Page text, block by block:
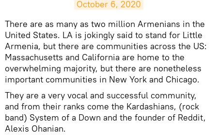
October 6, 2020
​There are as many as two million Armenians in the
United States. LA is jokingly said to stand for Little
Armenia, but there are communities across the US:
Massachusetts and California are home to the
overwhelming majority, but there are nonetheless
important communities in New York and Chicago.
They are a very vocal and successful community,
and from their ranks come the Kardashians, (rock
band) System of a Down and the founder of Reddit,
Alexis Ohanian.